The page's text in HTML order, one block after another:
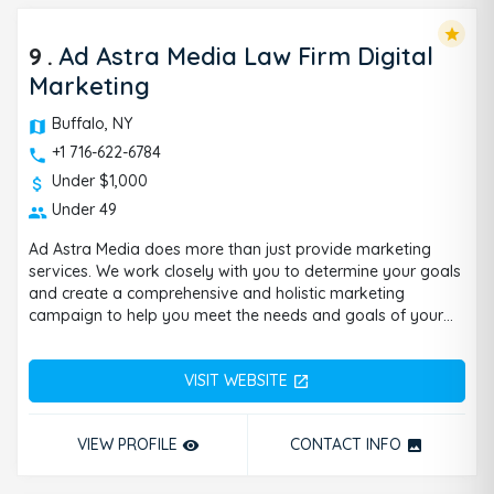
9 . Ad Astra Media Law Firm Digital
Marketing
Buffalo, NY
+1 716-622-6784
Under $1,000
Under 49
Ad Astra Media does more than just provide marketing
services. We work closely with you to determine your goals
and create a comprehensive and holistic marketing
campaign to help you meet the needs and goals of your
most marketing agencies were disrespecting the industry
by not focusing on the right marketing methods. On top of
that, they were not providing correct attribution and
businesses are confused about where exactly their
VISIT WEBSITE open_in_new
VIEW PROFILE remove_red_eye CONTACT INFO photo
star